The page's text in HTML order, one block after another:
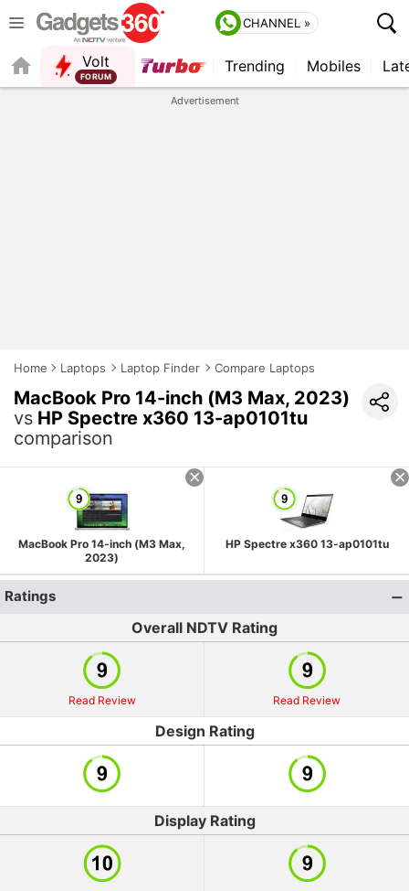
CHANNEL »
Volt Trending Mobiles
Advertisement
Home Laptops Laptop Finder Compare Laptops
MacBook Pro 14-inch (M3 Max, 2023)
vs HP Spectre x360 13-ap0101tu
comparison
MacBook Pro 14-inch (M3 Max,
2023)
HP Spectre x360 13-ap0101tu
Ratings
Overall NDTV Rating
Read Review Read Review
Design Rating
Display Rating